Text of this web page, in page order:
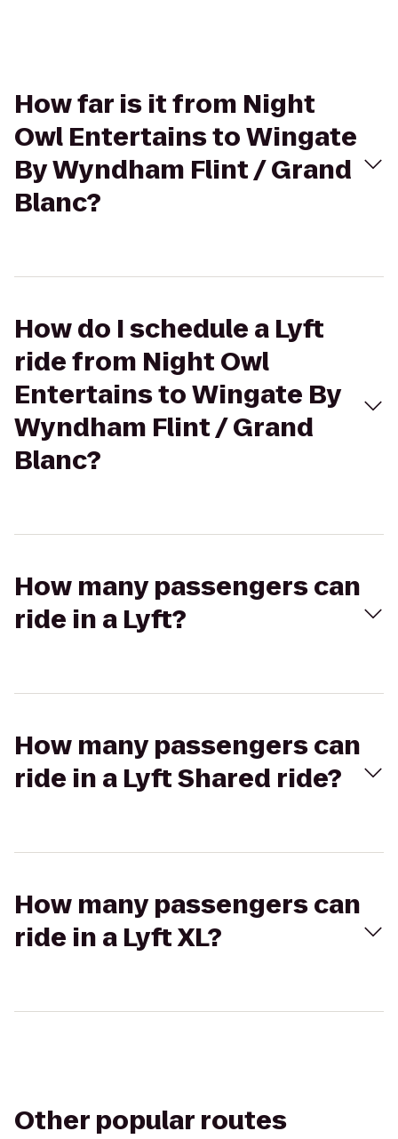
How far is it from Night
Owl Entertains to Wingate
By Wyndham Flint / Grand
Blanc?
How do I schedule a Lyft
ride from Night Owl
Entertains to Wingate By
Wyndham Flint / Grand
Blanc?
How many passengers can
ride in a Lyft?
How many passengers can
ride in a Lyft Shared ride?
How many passengers can
ride in a Lyft XL?
Other popular routes